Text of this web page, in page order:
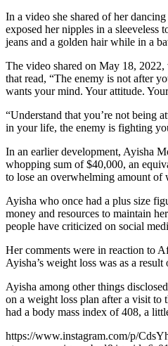
In a video she shared of her
exposed her nipples in a sleeveless
jeans and a golden hair while in a
The video shared on May 18,
that read, “The enemy is not after
wants your mind. Your attitude.
“Understand that you’re not being
in your life, the enemy is fighting
In an earlier development, Ayisha
whopping sum of $40,000, an
to lose an overwhelming amount of
Ayisha who once had a plus size
money and resources to maintain
people have criticized on social
Her comments were in reaction to
Ayisha’s weight loss was as a result
Ayisha among other things
on a weight loss plan after a visit to
had a body mass index of 408, a
https://www.instagram.com/p/